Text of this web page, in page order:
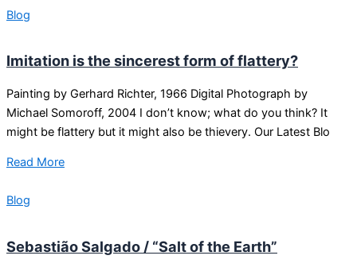
Blog
Imitation is the sincerest form of flattery?
Painting by Gerhard Richter, 1966 Digital Photograph by
Michael Somoroff, 2004 I don’t know; what do you think? It
might be flattery but it might also be thievery. Our Latest Blo
Read More
Blog
Sebastião Salgado / “Salt of the Earth”